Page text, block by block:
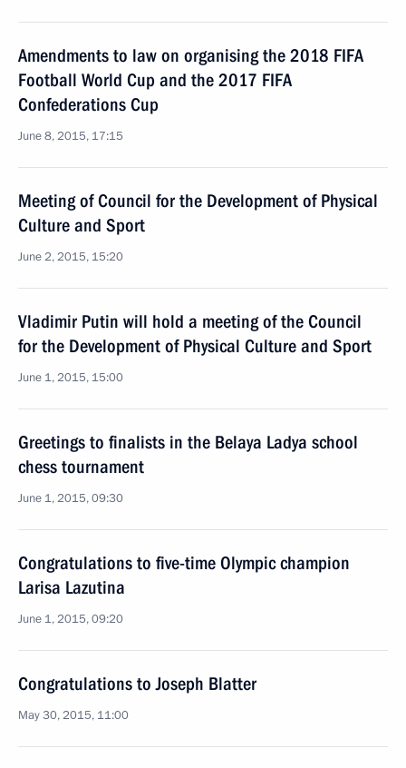
Amendments to law on organising the 2018 FIFA
Football World Cup and the 2017 FIFA
Confederations Cup
June 8, 2015, 17:15
Meeting of Council for the Development of Physical
Culture and Sport
June 2, 2015, 15:20
Vladimir Putin will hold a meeting of the Council
for the Development of Physical Culture and Sport
June 1, 2015, 15:00
Greetings to finalists in the Belaya Ladya school
chess tournament
June 1, 2015, 09:30
Congratulations to five-time Olympic champion
Larisa Lazutina
June 1, 2015, 09:20
Congratulations to Joseph Blatter
May 30, 2015, 11:00